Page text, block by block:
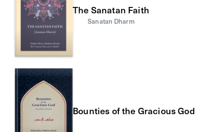
The Sanatan Faith
Sanatan Dharm
Bounties of the Gracious God